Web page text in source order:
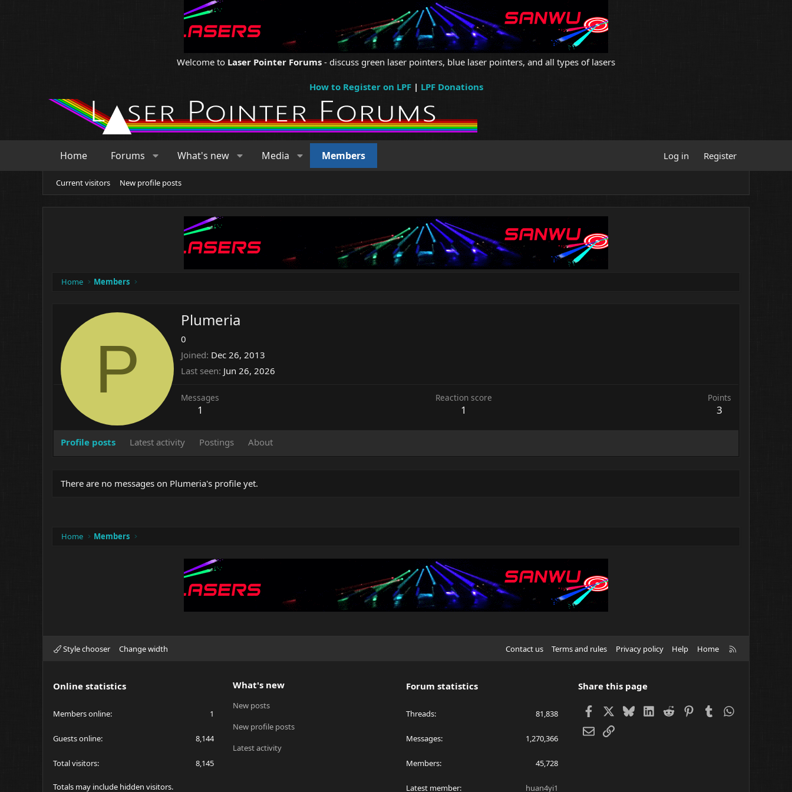
Welcome to Laser Pointer Forums - discuss green laser pointers, blue laser pointers, and all types of lasers
How to Register on LPF| LPF Donations
Home Forums What's new Media Members Log in Register
Current visitors New profile posts
Home Members
P
Plumeria
0
Joined Dec 26, 2013
Last seen Jun 26, 2026
Messages
1
Reaction score
1
Points
3
Profile posts Latest activity Postings About
There are no messages on Plumeria's profile yet.
Home Members
Style chooser Change width Contact us Terms and rules Privacy policy Help Home
Online statistics
Members online 1
Guests online 8,144
Total visitors 8,145
Totals may include hidden visitors.
What's new
New posts
New profile posts
Latest activity
Forum statistics
Threads 81,838
Messages 1,270,366
Members 45,728
Latest member huan4yi1
Share this page
FacebookBlueskyLinkedIn
Reddit Pinterest
Tumblr
EmailLink